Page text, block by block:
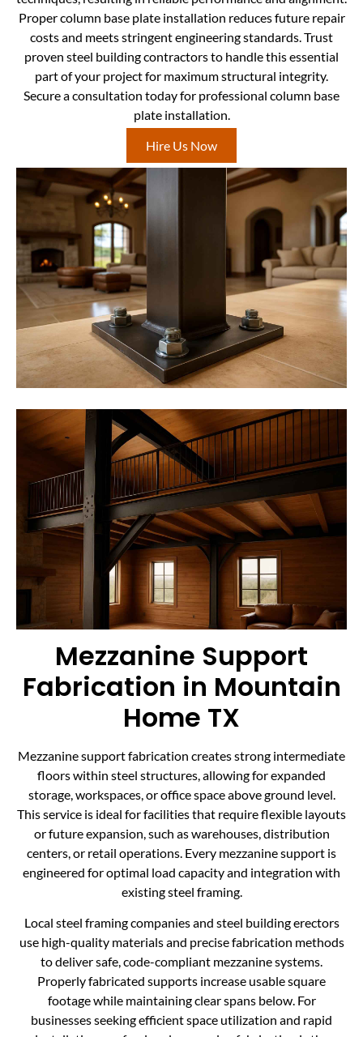
Proper column base plate installation reduces future repair
costs and meets stringent engineering standards. Trust
proven steel building contractors to handle this essential
part of your project for maximum structural integrity.
Secure a consultation today for professional column base
plate installation.
Hire Us Now
Mezzanine Support
Fabrication in Mountain
Home TX
Mezzanine support fabrication creates strong intermediate
floors within steel structures, allowing for expanded
storage, workspaces, or office space above ground level.
This service is ideal for facilities that require flexible layouts
or future expansion, such as warehouses, distribution
centers, or retail operations. Every mezzanine support is
engineered for optimal load capacity and integration with
existing steel framing.
Local steel framing companies and steel building erectors
use high-quality materials and precise fabrication methods
to deliver safe, code-compliant mezzanine systems.
Properly fabricated supports increase usable square
footage while maintaining clear spans below. For
businesses seeking efficient space utilization and rapid